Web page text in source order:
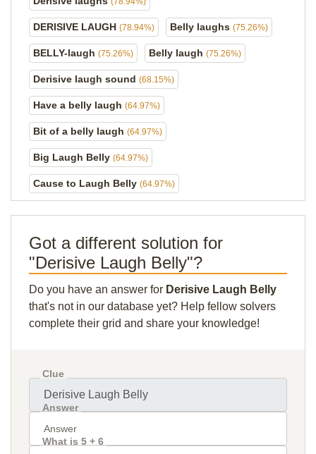
DERISIVE LAUGH (78.94%) Belly laughs (75.26%)
BELLY-laugh (75.26%) Belly laugh (75.26%)
Derisive laugh sound (68.15%)
Have a belly laugh (64.97%)
Bit of a belly laugh (64.97%)
Big Laugh Belly (64.97%)
Cause to Laugh Belly (64.97%)
Got a different solution for
"Derisive Laugh Belly"?
Do you have an answer for Derisive Laugh Belly
that's not in our database yet? Help fellow solvers
complete their grid and share your knowledge!
Clue
Answer
What is 5 + 6